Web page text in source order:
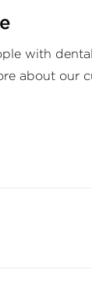
with
about our